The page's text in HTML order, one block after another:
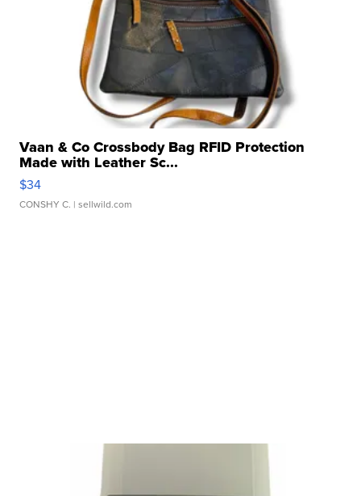
Vaan & Co Crossbody Bag RFID Protection
Made with Leather Sc...
$34
CONSHY C. | sellwild.com